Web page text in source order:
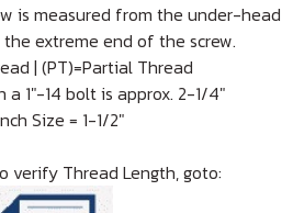
is measured from the under-head
extreme end of the screw.
| (PT)=Partial Thread
a 1"-14 bolt is approx. 2-1/4"
Size = 1-1/2"
verify Thread Length, goto: